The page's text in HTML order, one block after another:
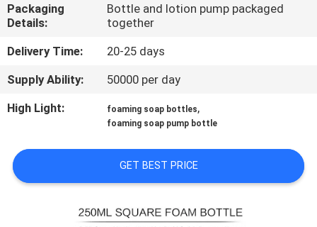
CONTACT
US
REQUEST
QUOTE
Packaging
Details:
Bottle and lotion pump packaged
together
Delivery Time:
20-25 days
Supply Ability:
50000 per day
High Light:
foaming soap bottles,
foaming soap pump bottle
GET BEST PRICE